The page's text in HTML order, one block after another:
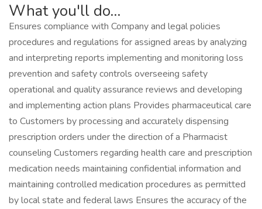
What you'll do...
Ensures compliance with Company and legal policies
procedures and regulations for assigned areas by analyzing
and interpreting reports implementing and monitoring loss
prevention and safety controls overseeing safety
operational and quality assurance reviews and developing
and implementing action plans Provides pharmaceutical care
to Customers by processing and accurately dispensing
prescription orders under the direction of a Pharmacist
counseling Customers regarding health care and prescription
medication needs maintaining confidential information and
maintaining controlled medication procedures as permitted
by local state and federal laws Ensures the accuracy of the